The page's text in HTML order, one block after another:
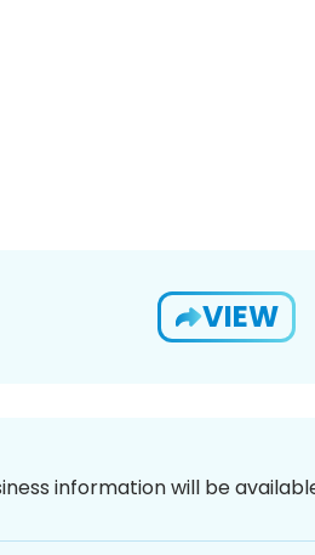
VIEW
information will be